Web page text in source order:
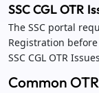
SSC CGL OTR
The SSC portal
Registration
SSC CGL OTR
Common